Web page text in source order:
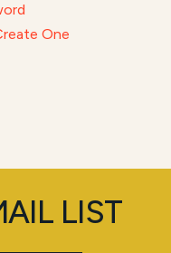
One
LIST